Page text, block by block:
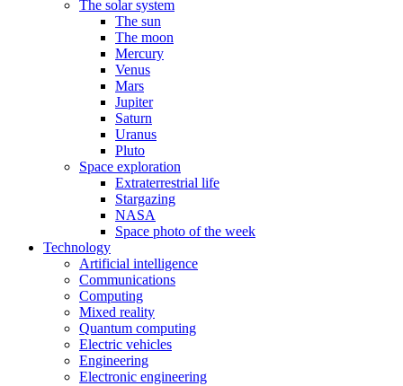
The solar system
The sun
The moon
Mercury
Venus
Mars
Jupiter
Saturn
Uranus
Pluto
Space exploration
Extraterrestrial life
Stargazing
NASA
Space photo of the week
Technology
Artificial intelligence
Communications
Computing
Mixed reality
Quantum computing
Electric vehicles
Engineering
Electronic engineering